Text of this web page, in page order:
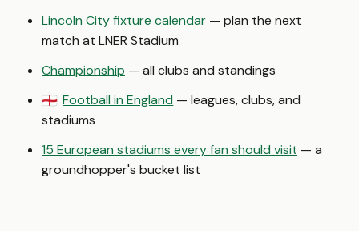
Lincoln City fixture calendar — plan the next
match at LNER Stadium
Championship — all clubs and standings
🏴󠁧󠁢󠁥󠁮󠁧󠁿 Football in England — leagues, clubs, and
stadiums
15 European stadiums every fan should visit — a
groundhopper's bucket list